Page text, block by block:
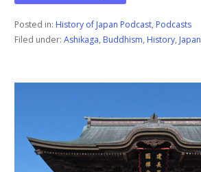
Posted in: History of Japan Podcast, Podcasts
Filed under: Ashikaga, Buddhism, History, Japan